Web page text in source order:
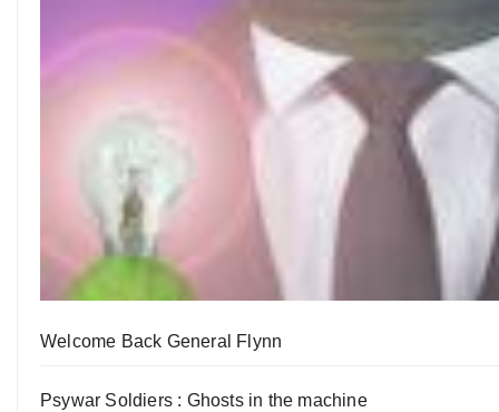
Welcome Back General Flynn
Psywar Soldiers : Ghosts in the machine